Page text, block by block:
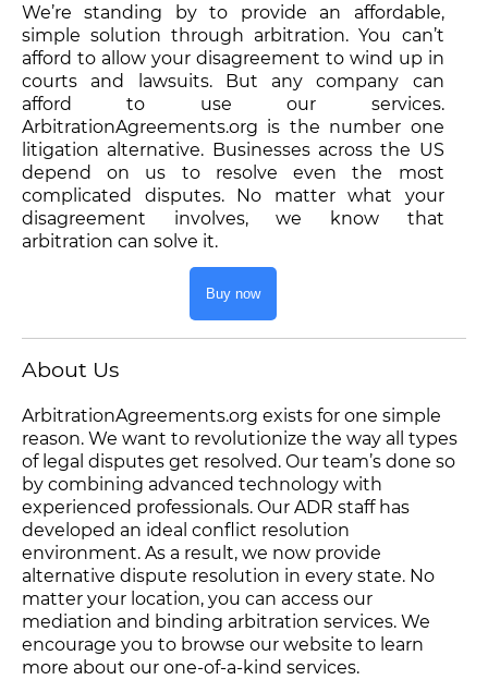
We’re standing by to provide an affordable,
simple solution through arbitration. You can’t
afford to allow your disagreement to wind up in
courts and lawsuits. But any company can
afford to use our services.
ArbitrationAgreements.org is the number one
litigation alternative. Businesses across the US
depend on us to resolve even the most
complicated disputes. No matter what your
disagreement involves, we know that
arbitration can solve it.
Buy now
About Us
ArbitrationAgreements.org exists for one simple
reason. We want to revolutionize the way all types
of legal disputes get resolved. Our team’s done so
by combining advanced technology with
experienced professionals. Our ADR staff has
developed an ideal conflict resolution
environment. As a result, we now provide
alternative dispute resolution in every state. No
matter your location, you can access our
mediation and binding arbitration services. We
encourage you to browse our website to learn
more about our one-of-a-kind services.